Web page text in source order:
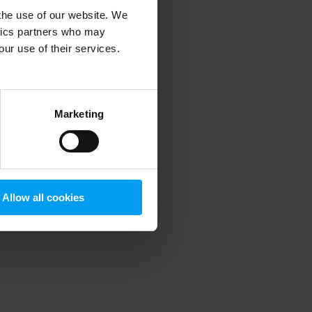
use of our website. We
partners who may
use of their services.
Marketing
Allow all cookies
information).